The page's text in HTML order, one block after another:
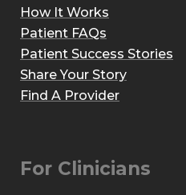
How It Works
Patient FAQs
Patient Success Stories
Share Your Story
Find A Provider
For Clinicians